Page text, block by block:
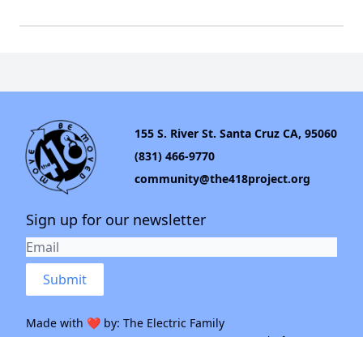
155 S. River St. Santa Cruz CA, 95060
(831) 466-9770
community@the418project.org
Sign up for our newsletter
Submit
Made with ❤️ by: The Electric Family